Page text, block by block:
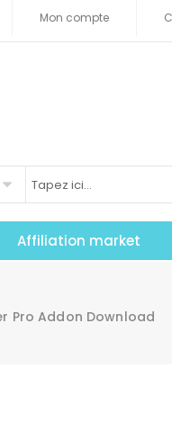
Mon compte
Affiliation market
Pro Addon Download